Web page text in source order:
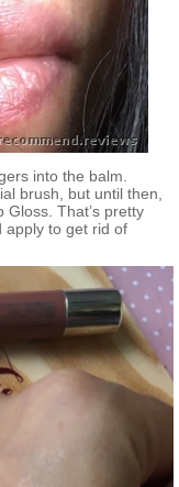
into the balm.
brush, but until then,
Gloss. That’s pretty
apply to get rid of